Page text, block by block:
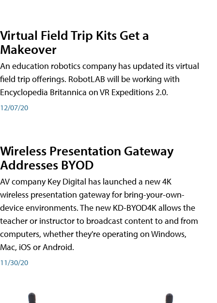
Virtual Field Trip Kits Get a
Makeover
An education robotics company has updated its virtual
field trip offerings. RobotLAB will be working with
Encyclopedia Britannica on VR Expeditions 2.0.
12/07/20
Wireless Presentation Gateway
Addresses BYOD
AV company Key Digital has launched a new 4K
wireless presentation gateway for bring-your-own-
device environments. The new KD-BYOD4K allows the
teacher or instructor to broadcast content to and from
computers, whether they're operating on Windows,
Mac, iOS or Android.
11/30/20